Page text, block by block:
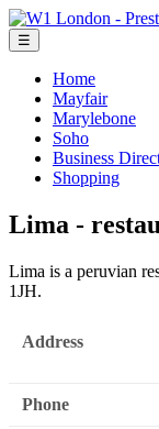
☰
Home
Mayfair
Marylebone
Soho
Business
Shopping
Lima -
Lima is a peruvian
1JH.
Address
Phone